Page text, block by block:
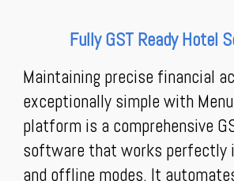
Fully GST Ready Hotel
Maintaining precise financial
exceptionally simple with
platform is a comprehensive
software that works perfectly
and offline modes. It